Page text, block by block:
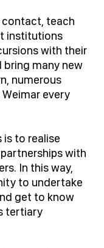
contact, teach
institutions
with their
many new
numerous
every
is to realise
with
In this way,
to undertake
get to know
tertiary